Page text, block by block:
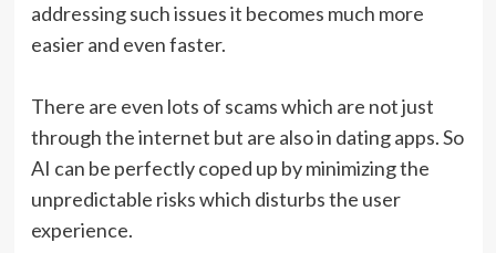
addressing such issues it becomes much more
easier and even faster.
There are even lots of scams which are not just
through the internet but are also in dating apps. So
AI can be perfectly coped up by minimizing the
unpredictable risks which disturbs the user
experience.